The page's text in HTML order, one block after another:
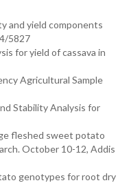
and yield components
5827
for yield of cassava in
Agricultural Sample
Stability Analysis for
fleshed sweet potato
October 10-12, Addis
genotypes for root dry